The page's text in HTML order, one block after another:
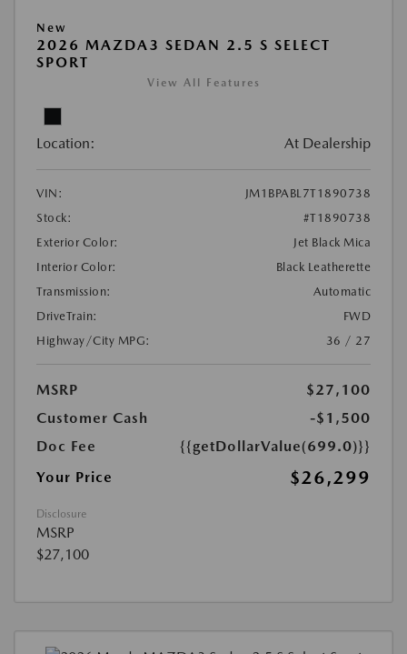
New
2026 MAZDA3 SEDAN 2.5 S SELECT
SPORT
View All Features
Location: At Dealership
VIN:
JM1BPABL7T1890738
Stock:
#T1890738
Exterior Color:
Jet Black Mica
Interior Color:
Black Leatherette
Transmission:
Automatic
DriveTrain:
FWD
Highway/City MPG:
36 / 27
MSRP
$27,100
Customer Cash
-$1,500
Doc Fee
{{getDollarValue(699.0)}}
Your Price
$26,299
Disclosure
MSRP
$27,100